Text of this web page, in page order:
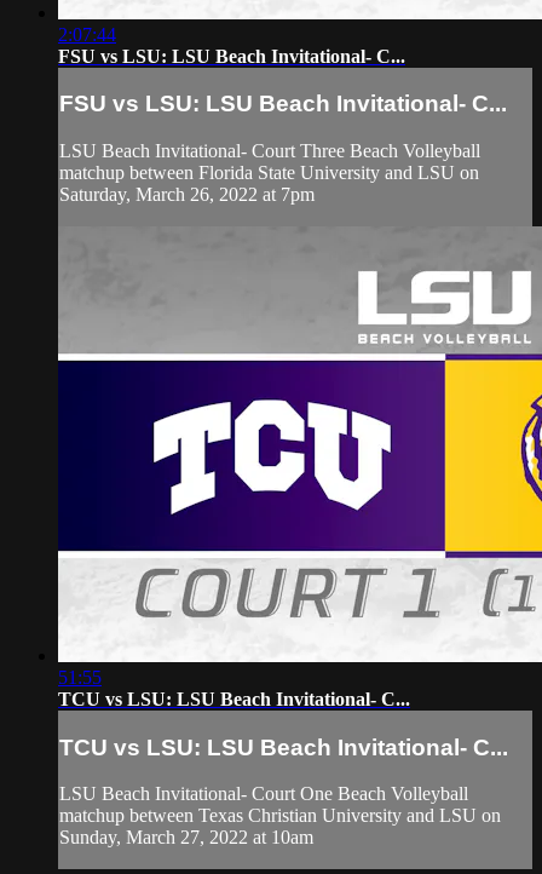
2:07:44
FSU vs LSU: LSU Beach Invitational- C...
FSU vs LSU: LSU Beach Invitational- C...
LSU Beach Invitational- Court Three Beach Volleyball
matchup between Florida State University and LSU on
Saturday, March 26, 2022 at 7pm
51:55
TCU vs LSU: LSU Beach Invitational- C...
TCU vs LSU: LSU Beach Invitational- C...
LSU Beach Invitational- Court One Beach Volleyball
matchup between Texas Christian University and LSU on
Sunday, March 27, 2022 at 10am